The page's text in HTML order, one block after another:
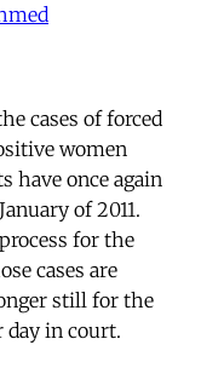
cases of forced
women
have once again
of 2011.
for the
cases are
still for the
day in court.